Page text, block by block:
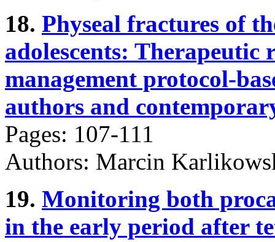
18. Physeal fractures of
adolescents: Therapeutic
management protocol-
authors and
Pages: 107-111
Authors: Marcin
19. Monitoring both
in the early period after